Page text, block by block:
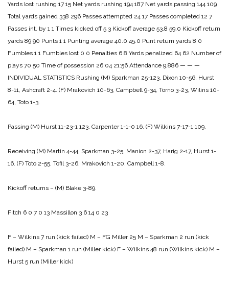
Yards lost rushing 17 15 Net yards rushing 194 187 Net yards passing 144 109
Total yards gained 338 296 Passes attempted 24 17 Passes completed 12 7
Passes int. by 1 1 Times kicked off 5 3 Kickoff average 53.8 59.0 Kickoff return
yards 89 90 Punts 1 1 Punting average 40.0 45.0 Punt return yards 8 0
Fumbles 1 1 Fumbles lost 0 0 Penalties 6 8 Yards penalized 64 62 Number of
plays 70 50 Time of possession 26:04 21:56 Attendance 9,886 — — —
INDIVIDUAL STATISTICS Rushing (M) Sparkman 25-123, Dixon 10-56, Hurst
8-11, Ashcraft 2-4. (F) Mrakovich 10-63, Campbell 9-34, Torno 3-23, Wilins 10-
64, Toto 1-3.
Passing (M) Hurst 11-23-1 123, Carpenter 1-1-0 16. (F) Wilkins 7-17-1 109.
Receiving (M) Martin 4-44, Sparkman 3-25, Manion 2-37, Harig 2-17, Hurst 1-
16. (F) Toto 2-55, Tofil 3-26, Mrakovich 1-20, Campbell 1-8.
Kickoff returns – (M) Blake 3-89.
Fitch 6 0 7 0 13 Massillon 3 6 14 0 23
F – Wilkins 7 run (kick failed) M – FG Miller 25 M – Sparkman 2 run (kick
failed) M – Sparkman 1 run (Miller kick) F – Wilkins 48 run (Wilkins kick) M –
Hurst 5 run (Miller kick)